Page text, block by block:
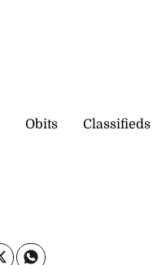
Obits Classifieds